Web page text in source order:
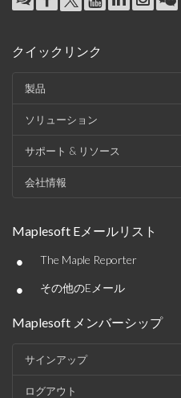
クイックリンク
製品
ソリューション
サポート & リソース
会社情報
Maplesoft Eメールリスト
• The Maple Reporter
• その他のEメール
Maplesoft メンバーシップ
サインアップ
ログアウト